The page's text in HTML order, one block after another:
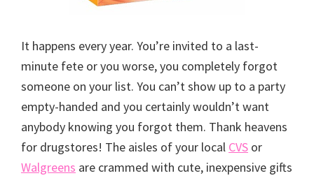
It happens every year. You’re invited to a last-
minute fete or you worse, you completely forgot
someone on your list. You can’t show up to a party
empty-handed and you certainly wouldn’t want
anybody knowing you forgot them. Thank heavens
for drugstores! The aisles of your local CVS or
Walgreens are crammed with cute, inexpensive gifts